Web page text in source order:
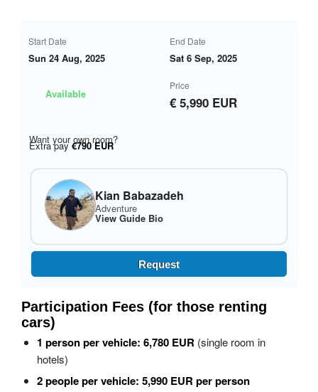
Start Date
Sun 24 Aug, 2025
End Date
Sat 6 Sep, 2025
Available
Price
€ 5,990 EUR
Want your own room?
Extra pay €790 EUR
Kian Babazadeh
Adventure
View Guide Bio
Request
Participation Fees (for those renting
cars)
1 person per vehicle: 6,780 EUR (single room in
hotels)
2 people per vehicle: 5,990 EUR per person